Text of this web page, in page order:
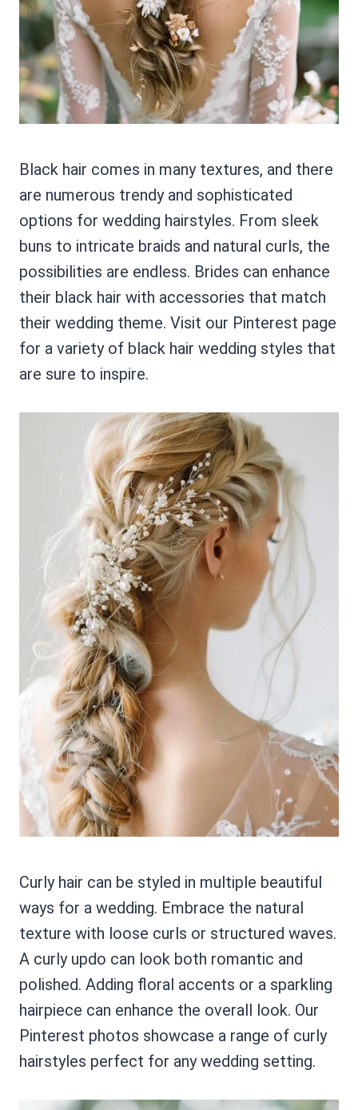
Black hair comes in many textures, and there
are numerous trendy and sophisticated
options for wedding hairstyles. From sleek
buns to intricate braids and natural curls, the
possibilities are endless. Brides can enhance
their black hair with accessories that match
their wedding theme. Visit our Pinterest page
for a variety of black hair wedding styles that
are sure to inspire.
Curly hair can be styled in multiple beautiful
ways for a wedding. Embrace the natural
texture with loose curls or structured waves.
A curly updo can look both romantic and
polished. Adding floral accents or a sparkling
hairpiece can enhance the overall look. Our
Pinterest photos showcase a range of curly
hairstyles perfect for any wedding setting.